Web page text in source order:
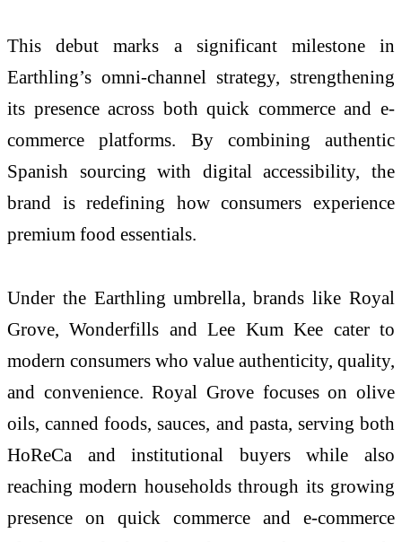
This debut marks a significant milestone in
Earthling’s omni-channel strategy, strengthening
its presence across both quick commerce and e-
commerce platforms. By combining authentic
Spanish sourcing with digital accessibility, the
brand is redefining how consumers experience
premium food essentials.
Under the Earthling umbrella, brands like Royal
Grove, Wonderfills and Lee Kum Kee cater to
modern consumers who value authenticity, quality,
and convenience. Royal Grove focuses on olive
oils, canned foods, sauces, and pasta, serving both
HoReCa and institutional buyers while also
reaching modern households through its growing
presence on quick commerce and e-commerce